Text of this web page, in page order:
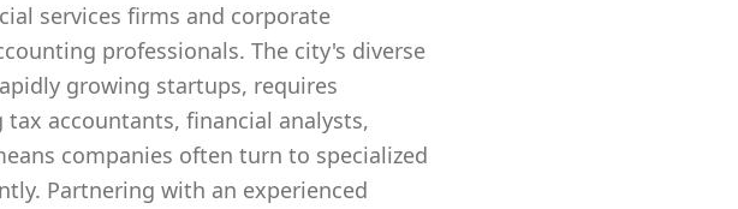
services firms and corporate
professionals. The city's diverse
growing startups, requires
accountants, financial analysts,
companies often turn to specialized
Partnering with an experienced